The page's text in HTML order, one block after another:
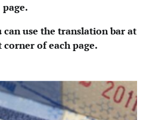
page.
use the translation bar at
of each page.